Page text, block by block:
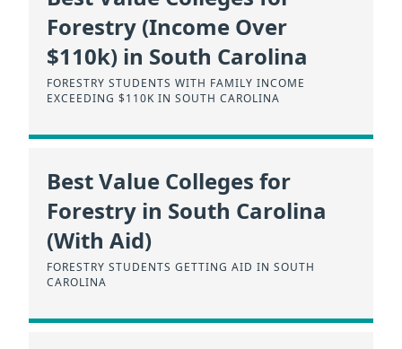
Forestry (Income Over
$110k) in South Carolina
FORESTRY STUDENTS WITH FAMILY INCOME
EXCEEDING $110K IN SOUTH CAROLINA
Best Value Colleges for
Forestry in South Carolina
(With Aid)
FORESTRY STUDENTS GETTING AID IN SOUTH
CAROLINA